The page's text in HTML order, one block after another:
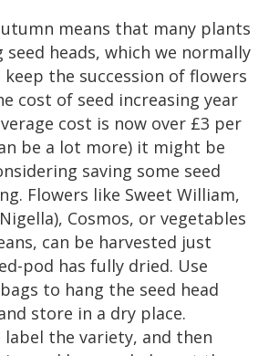
means that many plants
heads, which we normally
keep the succession of flowers
cost of seed increasing year
cost is now over £3 per
be a lot more) it might be
saving some seed
Flowers like Sweet William,
Cosmos, or vegetables
can be harvested just
pod has fully dried. Use
to hang the seed head
store in a dry place.
label the variety, and then